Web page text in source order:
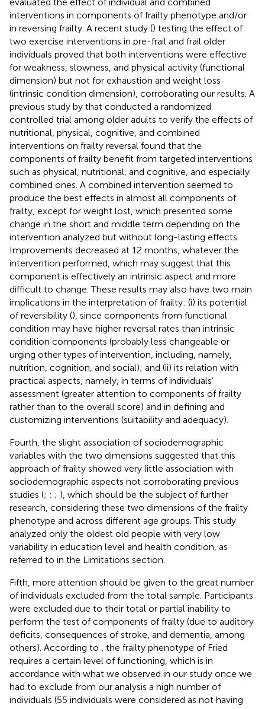
interventions in components of frailty phenotype and/or
in reversing frailty. A recent study () testing the effect of
two exercise interventions in pre-frail and frail older
individuals proved that both interventions were effective
for weakness, slowness, and physical activity (functional
dimension) but not for exhaustion and weight loss
(intrinsic condition dimension), corroborating our results. A
previous study by that conducted a randomized
controlled trial among older adults to verify the effects of
nutritional, physical, cognitive, and combined
interventions on frailty reversal found that the
components of frailty benefit from targeted interventions
such as physical, nutritional, and cognitive, and especially
combined ones. A combined intervention seemed to
produce the best effects in almost all components of
frailty, except for weight lost, which presented some
change in the short and middle term depending on the
intervention analyzed but without long-lasting effects.
Improvements decreased at 12 months, whatever the
intervention performed, which may suggest that this
component is effectively an intrinsic aspect and more
difficult to change. These results may also have two main
implications in the interpretation of frailty: (i) its potential
of reversibility (), since components from functional
condition may have higher reversal rates than intrinsic
condition components (probably less changeable or
urging other types of intervention, including, namely,
nutrition, cognition, and social); and (ii) its relation with
practical aspects, namely, in terms of individuals’
assessment (greater attention to components of frailty
rather than to the overall score) and in defining and
customizing interventions (suitability and adequacy).
Fourth, the slight association of sociodemographic
variables with the two dimensions suggested that this
approach of frailty showed very little association with
sociodemographic aspects not corroborating previous
studies (; ; ; ), which should be the subject of further
research, considering these two dimensions of the frailty
phenotype and across different age groups. This study
analyzed only the oldest old people with very low
variability in education level and health condition, as
referred to in the Limitations section.
Fifth, more attention should be given to the great number
of individuals excluded from the total sample. Participants
were excluded due to their total or partial inability to
perform the test of components of frailty (due to auditory
deficits, consequences of stroke, and dementia, among
others). According to
, the frailty phenotype of Fried
requires a certain level of functioning, which is in
accordance with what we observed in our study once we
had to exclude from our analysis a high number of
individuals (55 individuals were considered as not having